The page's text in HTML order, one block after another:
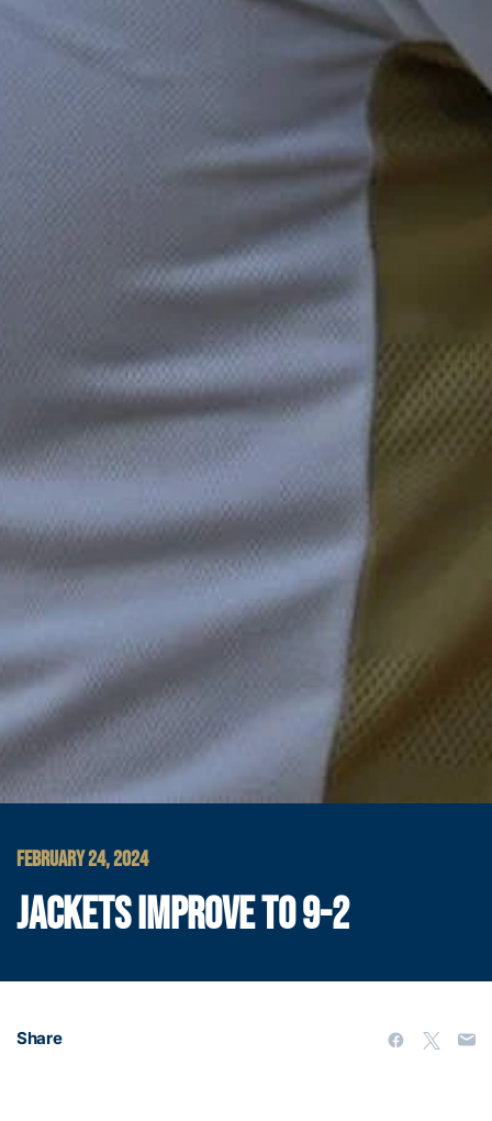
FEBRUARY 24, 2024
JACKETS IMPROVE TO 9-2
Share